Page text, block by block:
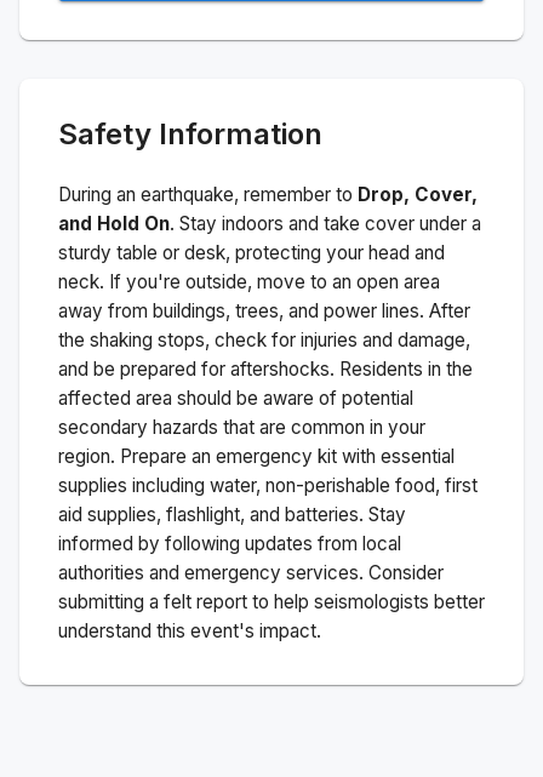
Safety Information
During an earthquake, remember to Drop, Cover,
and Hold On. Stay indoors and take cover under a
sturdy table or desk, protecting your head and
neck. If you're outside, move to an open area
away from buildings, trees, and power lines. After
the shaking stops, check for injuries and damage,
and be prepared for aftershocks. Residents in the
affected area should be aware of potential
secondary hazards that are common in your
region. Prepare an emergency kit with essential
supplies including water, non-perishable food, first
aid supplies, flashlight, and batteries. Stay
informed by following updates from local
authorities and emergency services. Consider
submitting a felt report to help seismologists better
understand this event's impact.